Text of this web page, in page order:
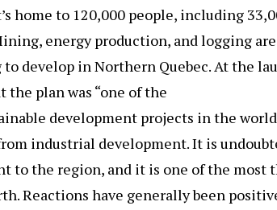
home to 120,000 people, including
energy production, and logging
to develop in Northern Quebec. At the
the plan was “one of the
development projects in the
industrial development. It is
to the region, and it is one of the
Reactions have generally been